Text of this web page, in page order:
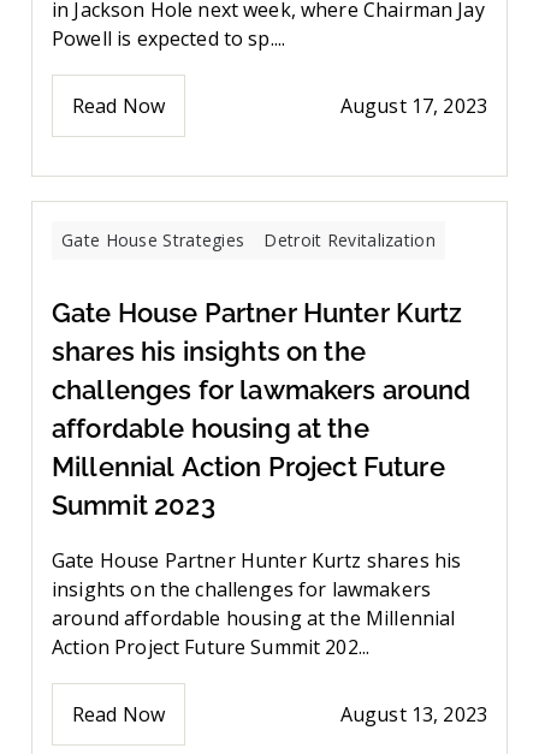
in Jackson Hole next week, where Chairman Jay
Powell is expected to sp....
Read Now August 17, 2023
Gate House Strategies Detroit Revitalization
Gate House Partner Hunter Kurtz
shares his insights on the
challenges for lawmakers around
affordable housing at the
Millennial Action Project Future
Summit 2023
Gate House Partner Hunter Kurtz shares his
insights on the challenges for lawmakers
around affordable housing at the Millennial
Action Project Future Summit 202...
Read Now August 13, 2023